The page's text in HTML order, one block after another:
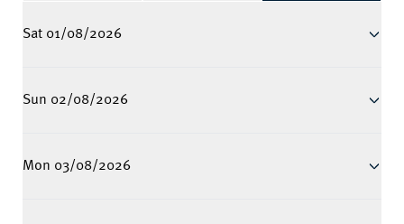
Sat 01/08/2026
Sun 02/08/2026
Mon 03/08/2026